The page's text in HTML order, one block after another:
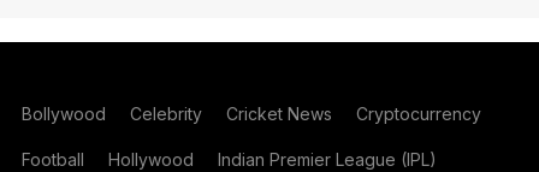
Bollywood Celebrity Cricket News Cryptocurrency
Football Hollywood Indian Premier League (IPL)